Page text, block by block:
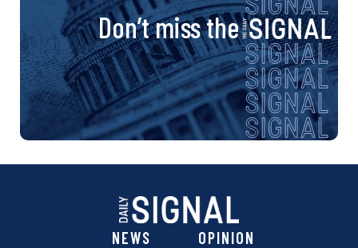
Don’t miss the
NEWS
OPINION